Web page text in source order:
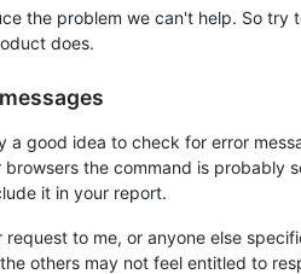
the problem we can't help. So try
does.
a good idea to check for error
the command is probably
it in your report.
request to me, or anyone else
others may not feel entitled to